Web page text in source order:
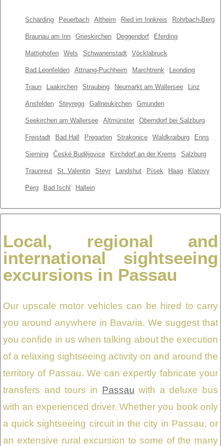
Schärding Peuerbach Altheim Ried im Innkreis Rohrbach-Berg
Braunau am Inn Grieskirchen Deggendorf Eferding
Mattighofen Wels Schwanenstadt Vöcklabruck
Bad Leonfelden Attnang-Puchheim Marchtrenk Leonding
Traun Laakirchen Straubing Neumarkt am Wallersee Linz
Ansfelden Steyregg Gallneukirchen Gmunden
Seekirchen am Wallersee Altmünster Oberndorf bei Salzburg
Freistadt Bad Hall Pregarten Strakonice Waldkraiburg Enns
Sierning České Budějovice Kirchdorf an der Krems Salzburg
Traunreut St. Valentin Steyr Landshut Písek Haag Klatovy
Perg Bad Ischl Hallein
Local, regional and
international sightseeing
excursions in Passau
Our upscale motor vehicles can be hired to carry
you around anywhere in Bavaria. We suggest that
you confide in us when talking about the execution
of a relaxing sightseeing activity on and around the
territory of Passau. We can expertly fabricate your
transfers and tours in Passau with a deluxe bus
with an experienced driver. Whether you book only
a quick sightseeing circuit in the city in Passau, or
an extensive rural excursion to some of the many